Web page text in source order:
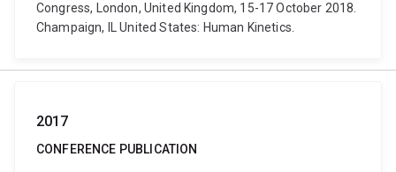
Congress, London, United Kingdom, 15-17 October 2018.
Champaign, IL United States: Human Kinetics.
2017
CONFERENCE PUBLICATION